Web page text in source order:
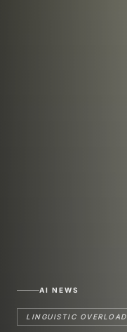
AI NEWS
LINGUISTIC OVERLOAD